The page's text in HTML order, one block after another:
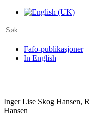
Fafo-publikasjoner
In English
Inger Lise Skog Hansen,
Hansen